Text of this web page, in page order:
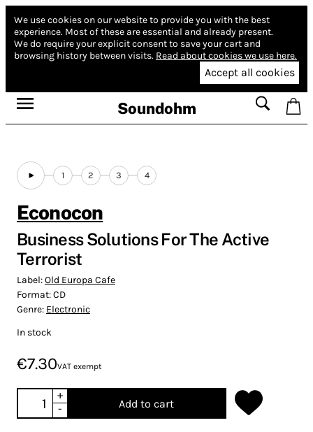
We use cookies on our website to provide you with the best
experience. Most of these are essential and already present.
We do require your explicit consent to save your cart and
browsing history between visits. Read about cookies we use here.
Accept all cookies
Soundohm
1 2 3 4
Econocon
Business Solutions For The Active
Terrorist
Label:Old Europa Cafe
Format:CD
Genre: Electronic
In stock
€7.30VAT exempt
+
-
Add to cart